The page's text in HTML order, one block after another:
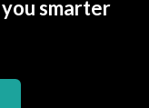
smarter